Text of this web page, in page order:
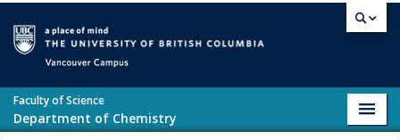
Faculty of Science
Department of Chemistry